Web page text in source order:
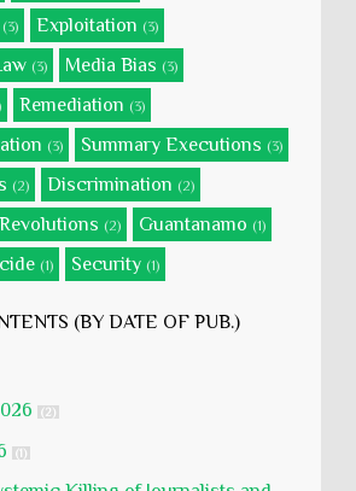
(3) Exploitation (3)
(3) Media Bias (3)
Remediation (3)
(3) Summary Executions (3)
(2) Discrimination (2)
(2) Guantanamo (1)
(1) Security (1)
(BY DATE OF PUB.)
(2)
(1)